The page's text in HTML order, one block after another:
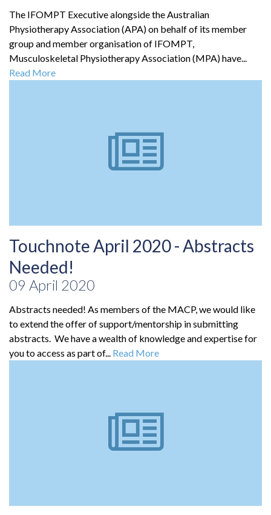
The IFOMPT Executive alongside the Australian
Physiotherapy Association (APA) on behalf of its member
group and member organisation of IFOMPT,
Musculoskeletal Physiotherapy Association (MPA) have...
Read More
Touchnote April 2020 - Abstracts
Needed!
09 April 2020
Abstracts needed! As members of the MACP, we would like
to extend the offer of support/mentorship in submitting
abstracts. We have a wealth of knowledge and expertise for
you to access as part of... Read More